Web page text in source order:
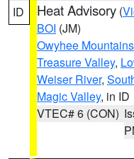
ID Heat Advisory (
BOI (JM)
Owyhee Mountains
Treasure Valley,
Weiser River,
Magic Valley, in ID
VTEC# 6 (CON)